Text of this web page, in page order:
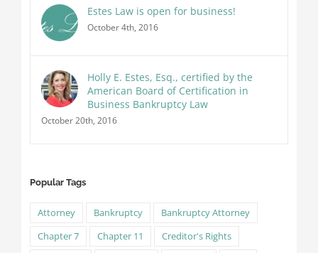
Estes Law is open for business!
October 4th, 2016
Holly E. Estes, Esq., certified by the
American Board of Certification in
Business Bankruptcy Law
October 20th, 2016
Popular Tags
Attorney Bankruptcy
Bankruptcy Attorney
Chapter 7
Chapter 11
Creditor's Rights